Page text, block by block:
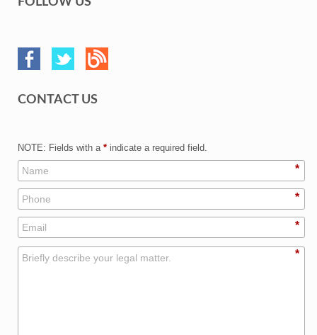
CONTACT US
NOTE: Fields with a * indicate a required field.
*
*
*
*